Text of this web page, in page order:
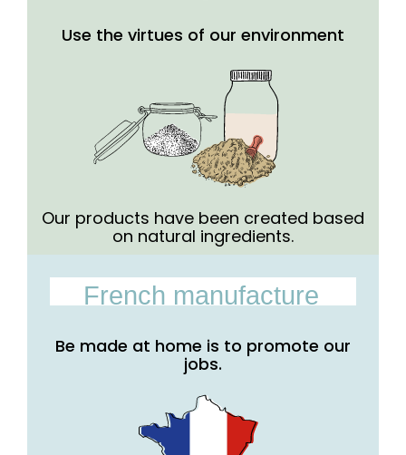
Use the virtues of our environment
Our products have been created based
on natural ingredients.
French manufacture
Be made at home is to promote our
jobs.